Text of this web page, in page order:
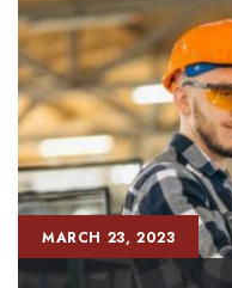
MARCH 23, 2023